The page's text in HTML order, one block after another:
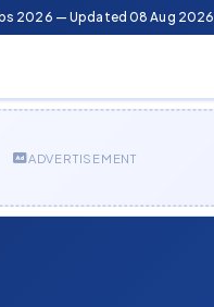
2026 — Updated 08 Aug 2026
ADVERTISEMENT